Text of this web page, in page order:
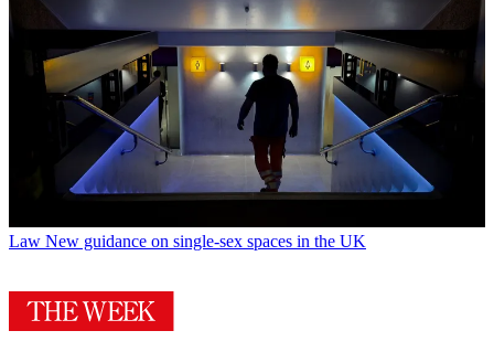
Law New guidance on single-sex spaces in the UK